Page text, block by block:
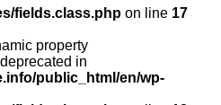
fields.class.php on line 17
property
in
public_html/en/wp-